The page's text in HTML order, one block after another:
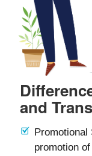
and
Promotional
promotion